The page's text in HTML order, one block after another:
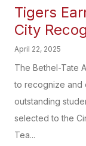
Tigers
City
April 22, 2025
The Bethel-Tate
to recognize and
outstanding
selected to the
Tea...